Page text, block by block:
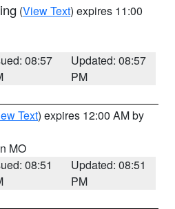
(View Text) expires 11:00
08:57
Updated: 08:57
PM
Text) expires 12:00 AM by
MO
08:51
Updated: 08:51
PM